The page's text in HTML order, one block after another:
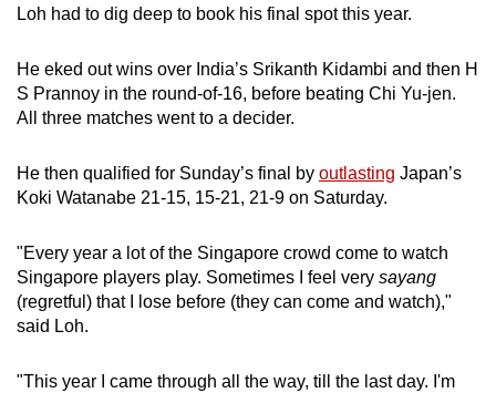
Loh had to dig deep to book his final spot this year.
He eked out wins over India’s Srikanth Kidambi and then H
S Prannoy in the round-of-16, before beating Chi Yu-jen.
All three matches went to a decider.
He then qualified for Sunday’s final by outlasting Japan’s
Koki Watanabe 21-15, 15-21, 21-9 on Saturday.
"Every year a lot of the Singapore crowd come to watch
Singapore players play. Sometimes I feel very sayang
(regretful) that I lose before (they can come and watch),"
said Loh.
"This year I came through all the way, till the last day. I'm